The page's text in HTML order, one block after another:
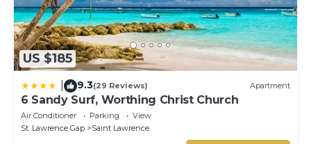
US $185
9.3(29 Reviews) Apartment
6 Sandy Surf, Worthing Christ Church
Air Conditioner Parking
View
St. Lawrence Gap
Saint Lawrence